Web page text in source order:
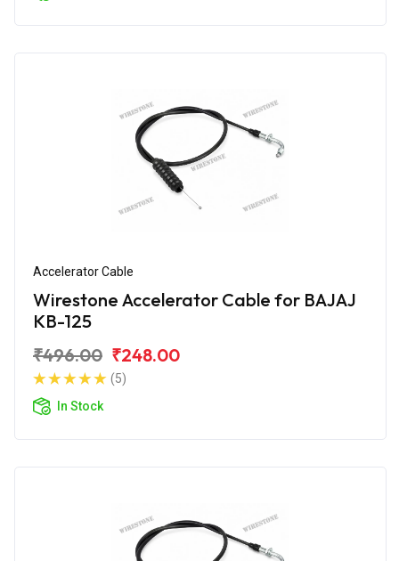
Accelerator Cable
Wirestone Accelerator Cable for BAJAJ
KB-125
₹496.00 ₹248.00
(5)
In Stock